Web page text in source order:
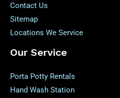
Contact Us
Sitemap
Locations We Service
Our Service
Porta Potty Rentals
Hand Wash Station